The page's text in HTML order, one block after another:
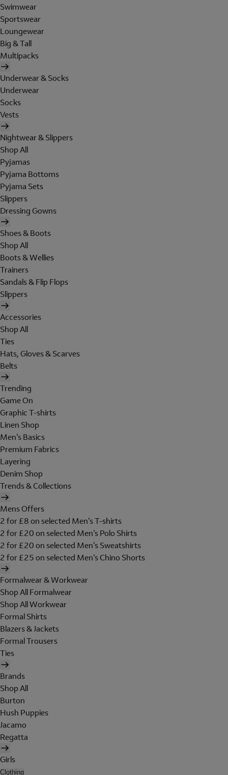
Swimwear
Sportswear
Loungewear
Big & Tall
Multipacks
Underwear & Socks
Underwear
Socks
Vests
Nightwear & Slippers
Shop All
Pyjamas
Pyjama Bottoms
Pyjama Sets
Slippers
Dressing Gowns
Shoes & Boots
Shop All
Boots & Wellies
Trainers
Sandals & Flip Flops
Slippers
Accessories
Shop All
Ties
Hats, Gloves & Scarves
Belts
Trending
Game On
Graphic T-shirts
Linen Shop
Men's Basics
Premium Fabrics
Layering
Denim Shop
Trends & Collections
Mens Offers
2 for £8 on selected Men's T-shirts
2 for £20 on selected Men's Polo Shirts
2 for £20 on selected Men's Sweatshirts
2 for £25 on selected Men's Chino Shorts
Formalwear & Workwear
Shop All Formalwear
Shop All Workwear
Formal Shirts
Blazers & Jackets
Formal Trousers
Ties
Brands
Shop All
Burton
Hush Puppies
Jacamo
Regatta
Girls
Clothing